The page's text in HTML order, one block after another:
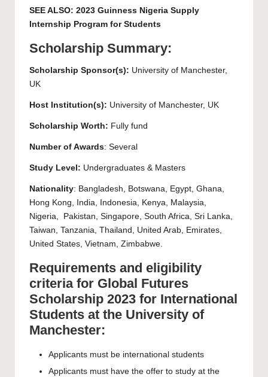
SEE ALSO: 2023 Guinness Nigeria Supply
Internship Program for Students
Scholarship Summary:
Scholarship Sponsor(s): University of Manchester,
UK
Host Institution(s): University of Manchester, UK
Scholarship Worth: Fully fund
Number of Awards: Several
Study Level: Undergraduates & Masters
Nationality: Bangladesh, Botswana, Egypt, Ghana,
Hong Kong, India, Indonesia, Kenya, Malaysia,
Nigeria, Pakistan, Singapore, South Africa, Sri Lanka,
Taiwan, Tanzania, Thailand, United Arab, Emirates,
United States, Vietnam, Zimbabwe.
Requirements and eligibility
criteria for Global Futures
Scholarship 2023 for International
Students at the University of
Manchester:
Applicants must be international students
Applicants must have the offer to study at the